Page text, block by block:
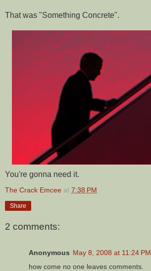
That was "Something Concrete".
You're gonna need it.
The Crack Emcee at 7:38 PM
Share
2 comments:
Anonymous May 8, 2008 at 11:24 PM
how come no one leaves comments.